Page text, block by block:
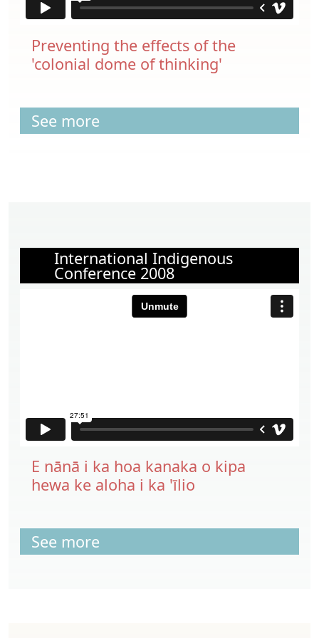
Preventing the effects of the
'colonial dome of thinking'
See more
International Indigenous
Conference 2008
E nānā i ka hoa kanaka o kipa
hewa ke aloha i ka 'īlio
See more